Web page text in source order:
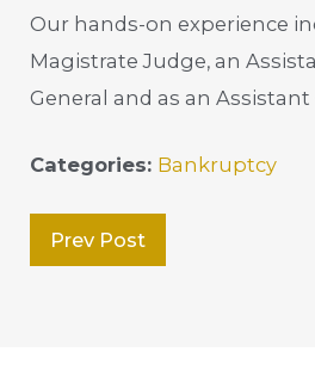
Our hands-on experience
Magistrate Judge, an
General and as an
Categories: Bankruptcy
Prev Post